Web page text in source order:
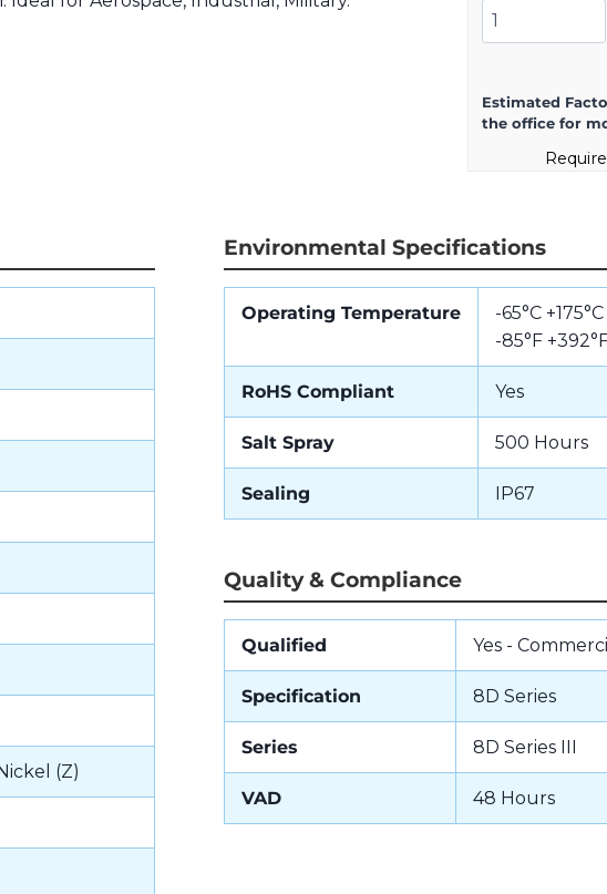
8D713Z26AN
quantity
Estimated
the office for
(Z)
Environmental Specifications
Operating Temperature
-65°C
-85°F
RoHS Compliant Yes
Salt Spray 500 Hours
Sealing IP67
Quality & Compliance
Qualified Yes -
Specification 8D Series
Series 8D Series III
VAD 48 Hours